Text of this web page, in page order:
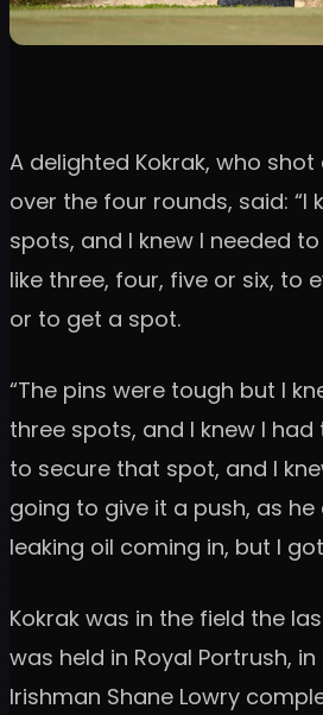
A delighted Kokrak, who shot
over the four rounds, said: “I
spots, and I knew I needed
like three, four, five or six, to
or to get a spot.
“The pins were tough but I
three spots, and I knew I
to secure that spot, and I
going to give it a push, as he
leaking oil coming in, but I
Kokrak was in the field the
was held in Royal Portrush, in
Irishman Shane Lowry